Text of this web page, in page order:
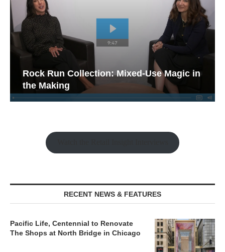
Rock Run Collection: Mixed-Use Magic in
the Making
RECENT NEWS & FEATURES
Pacific Life, Centennial to Renovate
The Shops at North Bridge in Chicago